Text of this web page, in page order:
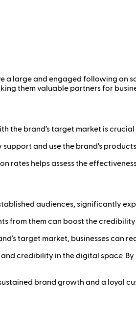
large and engaged following on
them valuable partners for
the brand’s target market is
and use the brand’s
rates helps assess the
audiences, significantly
from them can boost the
target market, businesses can
credibility in the digital space.
brand growth and a loyal